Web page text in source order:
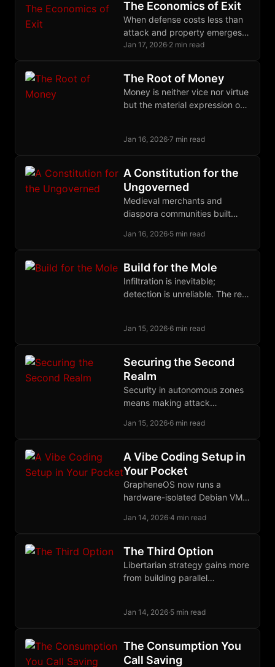
The Economics of Exit
When defense costs less than
attack and property emerges
through daily practice,
refuges.
Jan 17, 2026·2 min read
The Root of Money
Money is neither vice nor virtue
but the material expression of
hate it.
Jan 16, 2026·7 min read
A Constitution for the
Ungoverned
Medieval merchants and
diaspora communities built
without states; their principles
cyberspace.
Jan 16, 2026·5 min read
Build for the Mole
Infiltration is inevitable;
detection is unreliable. The real
organizations where their
its purpose.
Jan 15, 2026·6 min read
Securing the Second
Realm
Security in autonomous zones
means making attack
deterrence, distributed
against any protector
becoming predator.
Jan 15, 2026·6 min read
A Vibe Coding Setup in
Your Pocket
GrapheneOS now runs a
hardware-isolated Debian VM
provides open-source AI
you choose.
Jan 14, 2026·4 min read
The Third Option
Libertarian strategy gains more
from building parallel
or territorial exit.
Jan 14, 2026·5 min read
The Consumption You
Call Saving